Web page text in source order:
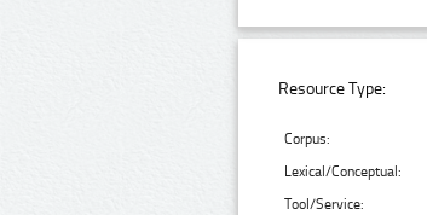
Resource Type:
Corpus:
Lexical/Conceptual:
Tool/Service: